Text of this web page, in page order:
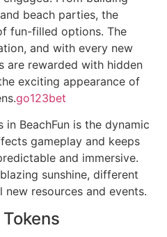
beach parties, the
fun-filled options. The
and with every new
are rewarded with hidden
exciting appearance of
go123bet
BeachFun is the dynamic
gameplay and keeps
and immersive.
sunshine, different
resources and events.